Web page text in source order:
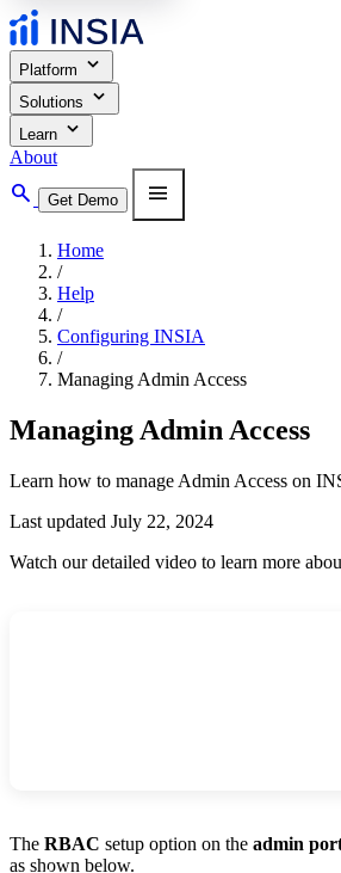
Platform expand_more
Solutions expand_more
Learn expand_more
About
search Get Demo menu
Home
/
Help
/
Configuring INSIA
/
Managing Admin Access
Managing Admin Access
Learn how to manage Admin Access on
Last updated July 22, 2024
Watch our detailed video to learn more
The RBAC setup option on the admin
as shown below.